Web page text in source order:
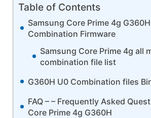
Table of Contents
Samsung Core Prime 4g G360H
Combination Firmware
Samsung Core Prime 4g all
combination file list
G360H U0 Combination files
FAQ – – Frequently Asked
Core Prime 4g G360H